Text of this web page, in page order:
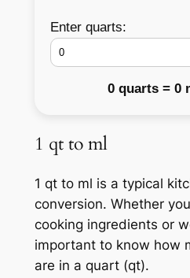
Enter quarts:
0 quarts = 0
1 qt to ml
1 qt to ml is a typical
conversion. Whether
cooking ingredients or
important to know how
are in a quart (qt).